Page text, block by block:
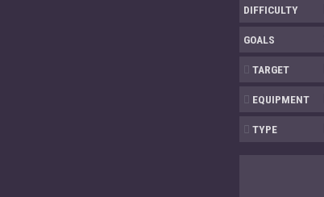
DIFFICULTY
GOALS
TARGET
EQUIPMENT
TYPE